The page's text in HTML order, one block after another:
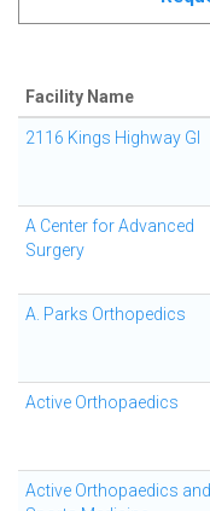
Facility Name
2116 Kings Highway GI
A Center for Advanced
Surgery
A. Parks Orthopedics
Active Orthopaedics
Active Orthopaedics and